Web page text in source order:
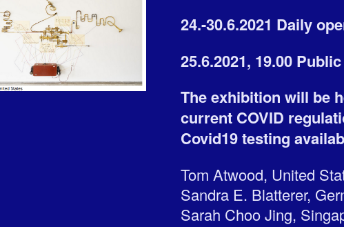
24.-30.6.2021 Daily
25.6.2021, 19.00
The exhibition will be
current COVID
Covid19 testing
Tom Atwood, United
Sandra E. Blatterer,
Sarah Choo Jing,